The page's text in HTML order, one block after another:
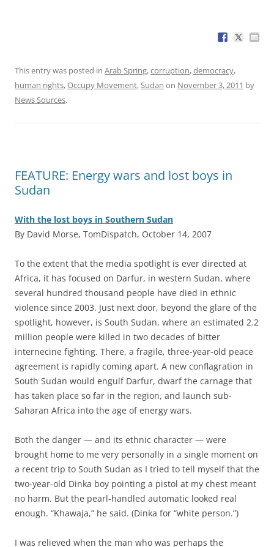
This entry was posted in Arab Spring,corruption,democracy,
human rights,Occupy Movement,Sudan on November 3, 2011 by
News Sources.
FEATURE: Energy wars and lost boys in
Sudan
With the lost boys in Southern Sudan
By David Morse, TomDispatch, October 14, 2007
To the extent that the media spotlight is ever directed at
Africa, it has focused on Darfur, in western Sudan, where
several hundred thousand people have died in ethnic
violence since 2003. Just next door, beyond the glare of the
spotlight, however, is South Sudan, where an estimated 2.2
million people were killed in two decades of bitter
internecine fighting. There, a fragile, three-year-old peace
agreement is rapidly coming apart. A new conflagration in
South Sudan would engulf Darfur, dwarf the carnage that
has taken place so far in the region, and launch sub-
Saharan Africa into the age of energy wars.
Both the danger — and its ethnic character — were
brought home to me very personally in a single moment on
a recent trip to South Sudan as I tried to tell myself that the
two-year-old Dinka boy pointing a pistol at my chest meant
no harm. But the pearl-handled automatic looked real
enough. “Khawaja,” he said. (Dinka for “white person.”)
I was relieved when the man who was perhaps the